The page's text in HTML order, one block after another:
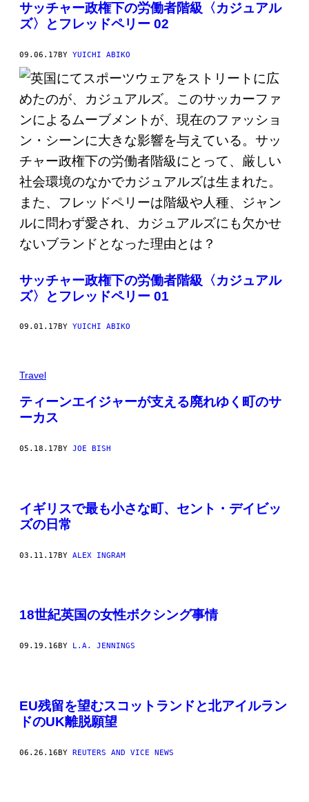
サッチャー政権下の労働者階級〈カジュアル
ズ〉とフレッドペリー 02
09.06.17BY YUICHI ABIKO
サッチャー政権下の労働者階級〈カジュアル
ズ〉とフレッドペリー 01
09.01.17 BY YUICHI ABIKO
Travel
ティーンエイジャーが支える廃れゆく町のサ
ーカス
05.18.17BY JOE BISH
イギリスで最も小さな町、セント・デイビッ
ズの日常
03.11.17BY ALEX INGRAM
18世紀英国の女性ボクシング事情
09.19.16 BY L.A. JENNINGS
EU残留を望むスコットランドと北アイルラン
ドのUK離脱願望
06.26.16BY REUTERS AND VICE NEWS